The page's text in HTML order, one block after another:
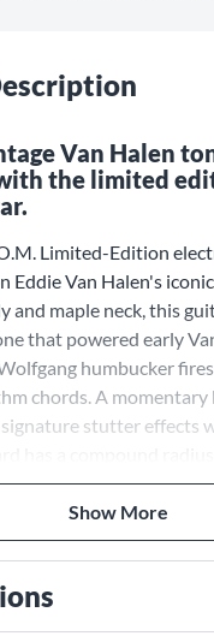
Van Halen
the limited
Limited-Edition
Eddie Van Halen's
and maple neck, this
that powered early
humbucker
chords. A
stutter effects
o-matic bridge
and feedback. Teeming
the lightning-fast
the EVH sound.
Shape
Show More